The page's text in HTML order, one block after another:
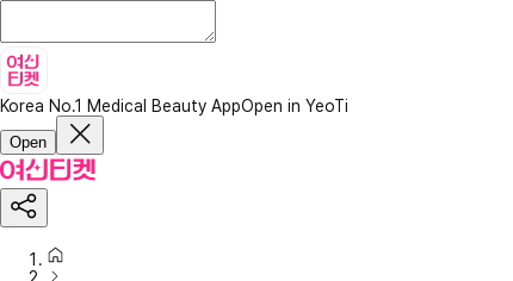
Korea No.1 Medical Beauty AppOpen in YeoTi
Open